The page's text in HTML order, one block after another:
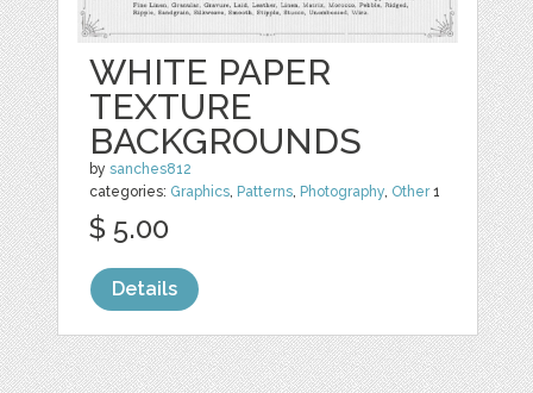
WHITE PAPER
TEXTURE
BACKGROUNDS
bysanches812
categories: Graphics, Patterns, Photography, Other1
$ 5.00
Details